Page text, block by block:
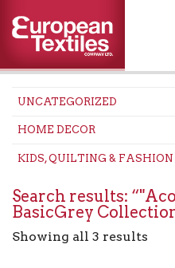
UNCATEGORIZED
HOME DECOR
KIDS, QUILTING & FASHION
Search results:
BasicGrey
Showing all 3 results